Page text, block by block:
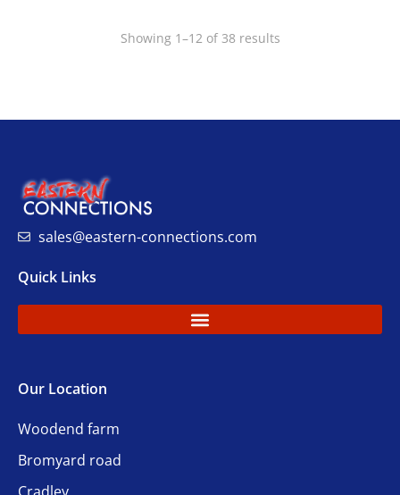
Showing 1–12 of 38 results
sales@eastern-connections.com
Quick Links
Our Location
Woodend farm
Bromyard road